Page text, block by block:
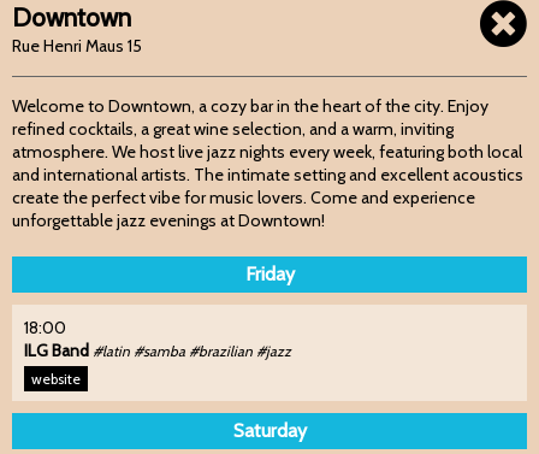
Downtown
Rue Henri Maus 15
Welcome to Downtown, a cozy bar in the heart of the city. Enjoy
refined cocktails, a great wine selection, and a warm, inviting
atmosphere. We host live jazz nights every week, featuring both local
and international artists. The intimate setting and excellent acoustics
create the perfect vibe for music lovers. Come and experience
unforgettable jazz evenings at Downtown!
Friday
18:00
ILG Band #latin #samba #brazilian #jazz
website
Saturday